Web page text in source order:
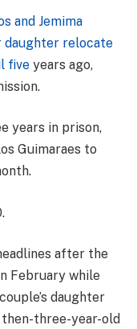
and Jemima
daughter relocate
five years ago,
years in prison,
Guimaraes to
after the
February while
daughter
three-year-old